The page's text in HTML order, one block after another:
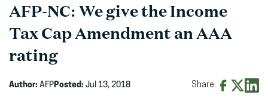
AFP-NC: We give the Income
Tax Cap Amendment an AAA
rating
Author: AFPPosted: Jul 13, 2018 Share: